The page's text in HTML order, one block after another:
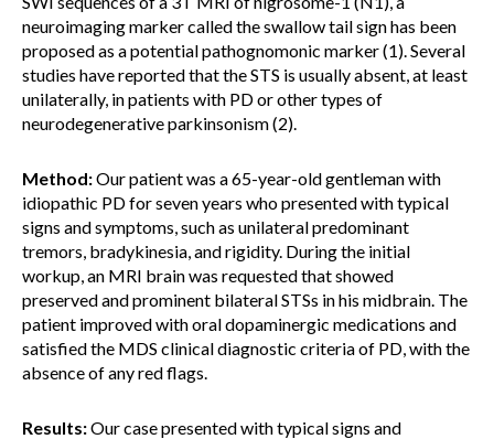
neuroimaging marker called the swallow tail sign has been
proposed as a potential pathognomonic marker (1). Several
studies have reported that the STS is usually absent, at least
unilaterally, in patients with PD or other types of
neurodegenerative parkinsonism (2).
Method:Our patient was a 65-year-old gentleman with
idiopathic PD for seven years who presented with typical
signs and symptoms, such as unilateral predominant
tremors, bradykinesia, and rigidity. During the initial
workup, an MRI brain was requested that showed
preserved and prominent bilateral STSs in his midbrain. The
patient improved with oral dopaminergic medications and
satisfied the MDS clinical diagnostic criteria of PD, with the
absence of any red flags.
Results:Our case presented with typical signs and